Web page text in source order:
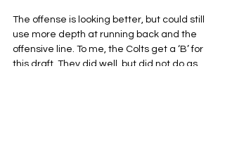
The offense is looking better, but could still
use more depth at running back and the
offensive line. To me, the Colts get a ‘B’ for
this draft. They did well, but did not do as